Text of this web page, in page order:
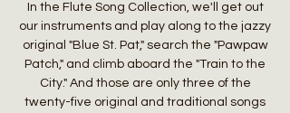
In the Flute Song Collection, we'll get out
our instruments and play along to the jazzy
original "Blue St. Pat," search the "Pawpaw
Patch," and climb aboard the "Train to the
City." And those are only three of the
twenty-five original and traditional songs